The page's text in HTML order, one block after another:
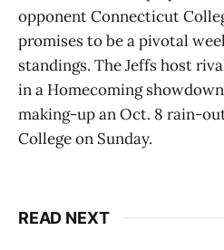
opponent Connecticut
promises to be a pivotal
standings. The Jeffs host
in a Homecoming
making-up an Oct. 8 rain-
College on Sunday.
READ NEXT